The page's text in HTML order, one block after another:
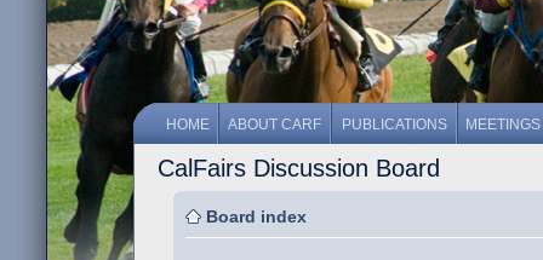
HOME ABOUT CARF PUBLICATIONS MEETINGS
CalFairs Discussion Board
Board index